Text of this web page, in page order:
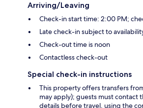
Arriving/Leaving
Check-in start time: 2:00 PM;
Late check-in subject to
Check-out time is noon
Contactless check-out
Special check-in instructions
This property offers transfers
may apply); guests must contact
details before travel, using the